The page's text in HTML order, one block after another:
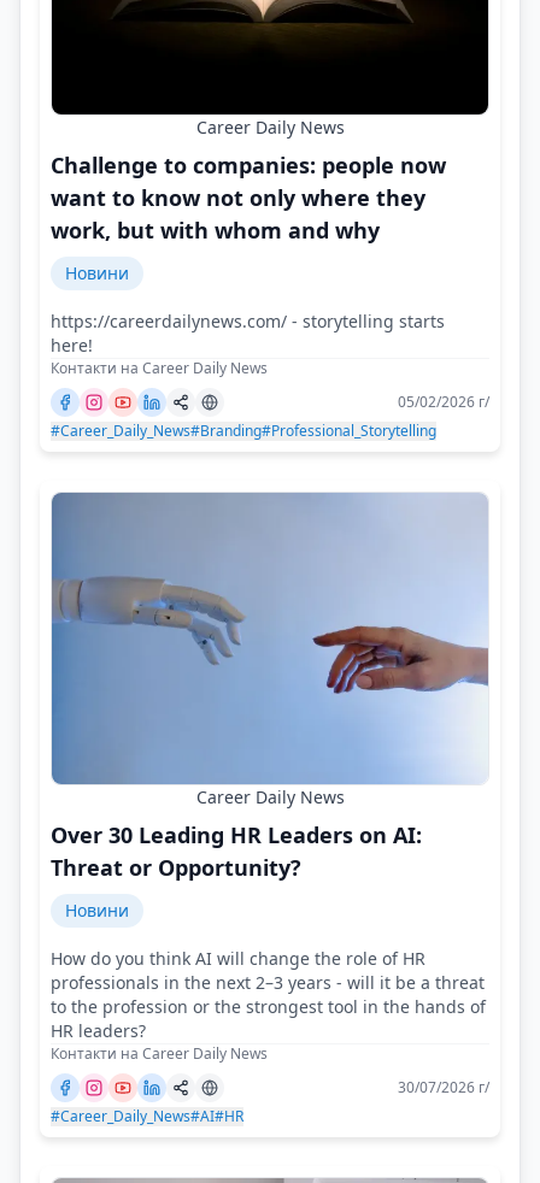
Career Daily News
Challenge to companies: people now
want to know not only where they
work, but with whom and why
Новини
https://careerdailynews.com/ - storytelling starts
here!
Контакти на Career Daily News
05/02/2026 г/
#Career_Daily_News#Branding#Professional_Storytelling
Career Daily News
Over 30 Leading HR Leaders on AI:
Threat or Opportunity?
Новини
How do you think AI will change the role of HR
professionals in the next 2–3 years - will it be a threat
to the profession or the strongest tool in the hands of
HR leaders?
Контакти на Career Daily News
30/07/2026 г/
#Career_Daily_News#AI#HR